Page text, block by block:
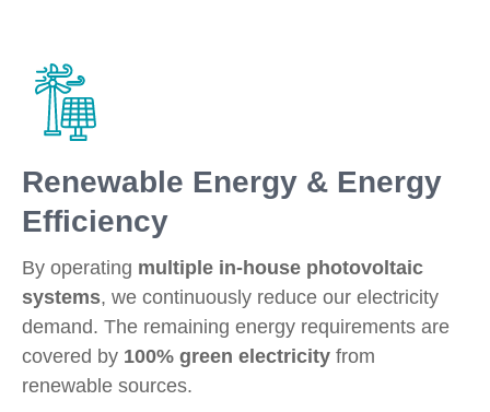
Renewable Energy & Energy
Efficiency
By operating multiple in-house photovoltaic
systems, we continuously reduce our electricity
demand. The remaining energy requirements are
covered by 100% green electricity from
renewable sources.